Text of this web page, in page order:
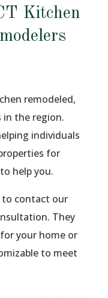
Kitchen
remodeled,
the region.
individuals
for
help you.
to contact our
They
your home or
to meet